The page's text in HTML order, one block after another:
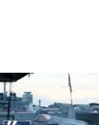
LATEST
STORIES